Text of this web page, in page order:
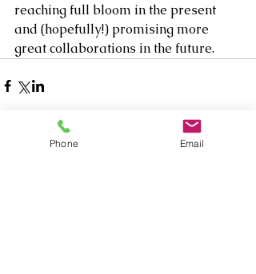
reaching full bloom in the present
and (hopefully!) promising more
great collaborations in the future.
Phone Email